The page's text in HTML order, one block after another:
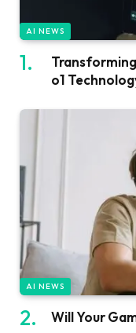
AI NEWS
o1
AI NEWS
Will Your